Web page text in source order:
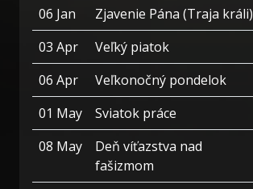
06 Jan
Zjavenie Pána (Traja králi)
03 Apr
Veľký piatok
06 Apr
Veľkonočný pondelok
01 May
Sviatok práce
08 May
Deň víťazstva nad
fašizmom